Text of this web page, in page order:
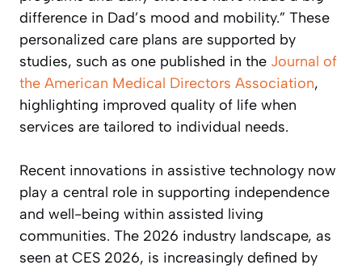
difference in Dad’s mood and mobility.” These
personalized care plans are supported by
studies, such as one published in the Journal of
the American Medical Directors Association,
highlighting improved quality of life when
services are tailored to individual needs.
Recent innovations in assistive technology now
play a central role in supporting independence
and well-being within assisted living
communities. The 2026 industry landscape, as
seen at CES 2026, is increasingly defined by